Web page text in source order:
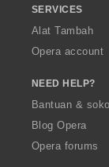
SERVICES
Alat Tambah
Opera account
NEED HELP?
Bantuan &
Blog Opera
Opera forums